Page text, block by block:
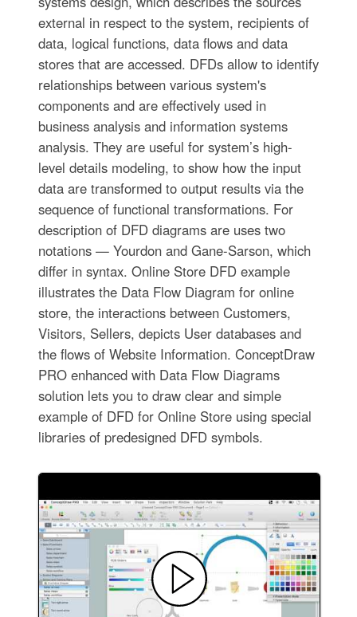
external in respect to the system, recipients of
data, logical functions, data flows and data
stores that are accessed. DFDs allow to identify
relationships between various system's
components and are effectively used in
business analysis and information systems
analysis. They are useful for system’s high-
level details modeling, to show how the input
data are transformed to output results via the
sequence of functional transformations. For
description of DFD diagrams are uses two
notations — Yourdon and Gane-Sarson, which
differ in syntax. Online Store DFD example
illustrates the Data Flow Diagram for online
store, the interactions between Customers,
Visitors, Sellers, depicts User databases and
the flows of Website Information. ConceptDraw
PRO enhanced with Data Flow Diagrams
solution lets you to draw clear and simple
example of DFD for Online Store using special
libraries of predesigned DFD symbols.